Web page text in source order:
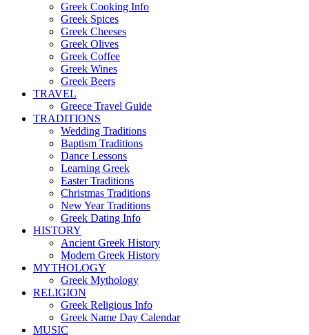
Greek Cooking Info
Greek Spices
Greek Cheeses
Greek Olives
Greek Coffee
Greek Wines
Greek Beers
TRAVEL
Greece Travel Guide
TRADITIONS
Wedding Traditions
Baptism Traditions
Dance Lessons
Learning Greek
Easter Traditions
Christmas Traditions
New Year Traditions
Greek Dating Info
HISTORY
Ancient Greek History
Modern Greek History
MYTHOLOGY
Greek Mythology
RELIGION
Greek Religious Info
Greek Name Day Calendar
MUSIC